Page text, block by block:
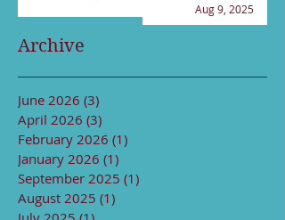
Sep 13, 2025
Aug 9, 2025
Archive
June 2026 (3)
April 2026 (3)
February 2026 (1)
January 2026 (1)
September 2025 (1)
August 2025 (1)